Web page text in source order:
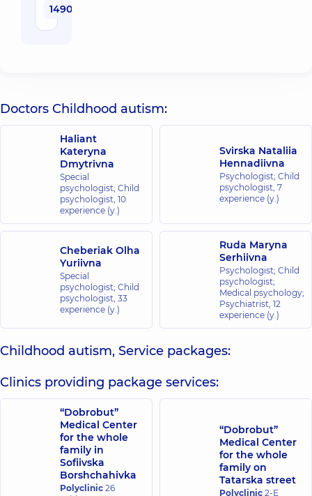
1490 uah
Doctors Childhood autism:
Haliant
Kateryna
Dmytrivna
Special
psychologist; Child
psychologist, 10
experience (y.)
Svirska Nataliia
Hennadiivna
Psychologist; Child
psychologist, 7
experience (y.)
Cheberiak Olha
Yuriivna
Special
psychologist; Child
psychologist, 33
experience (y.)
Ruda Maryna
Serhiivna
Psychologist; Child
psychologist;
Medical psychology;
Psychiatrist, 12
experience (y.)
Childhood autism, Service packages:
Clinics providing package services:
“Dobrobut”
Medical Center
for the whole
family in
Sofiivska
Borshchahivka
Polyclinic 26
“Dobrobut”
Medical Center
for the whole
family on
Tatarska street
Polyclinic 2-E